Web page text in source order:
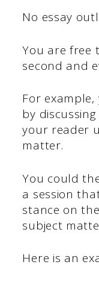
No essay
You are free
second and
For
by
your reader
matter.
You could
a session
stance on
subject
Here is an